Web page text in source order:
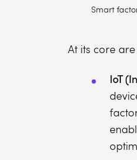
Smart
At its core
IoT